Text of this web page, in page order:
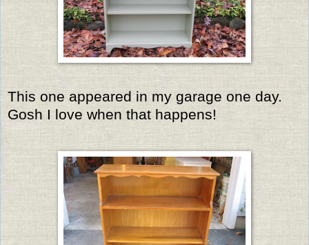
This one appeared in my garage one day.
Gosh I love when that happens!